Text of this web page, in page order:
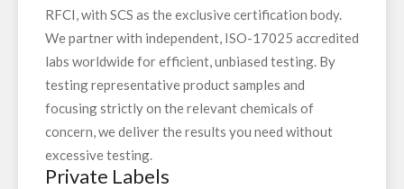
RFCI, with SCS as the exclusive certification body.
We partner with independent, ISO-17025 accredited
labs worldwide for efficient, unbiased testing. By
testing representative product samples and
focusing strictly on the relevant chemicals of
concern, we deliver the results you need without
excessive testing.
Private Labels